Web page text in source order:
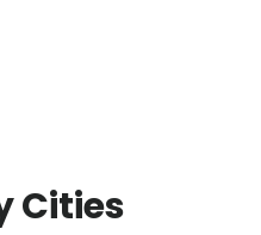
Cities